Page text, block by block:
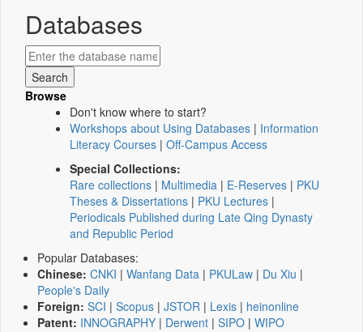
Databases
Browse
Don't know where to start?
Workshops about Using Databases | Information
Literacy Courses | Off-Campus Access
Special Collections:
Rare collections | Multimedia | E-Reserves | PKU
Theses & Dissertations | PKU Lectures |
Periodicals Published during Late Qing Dynasty
and Republic Period
Popular Databases:
Chinese: CNKI | Wanfang Data | PKULaw | Du Xiu |
People's Daily
Foreign: SCI | Scopus | JSTOR | Lexis | heinonline
Patent: INNOGRAPHY | Derwent | SIPO | WIPO